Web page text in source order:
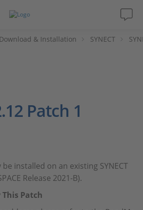
Download & Installation SYNECT
Patch 1
installed on an existing SYNECT
Release 2021-B).
Patch